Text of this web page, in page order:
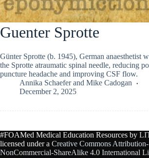
Guenter Sprotte
Günter Sprotte (b. 1945), German anaesthetist
the Sprotte atraumatic spinal needle, reducing
puncture headache and improving CSF flow.
Annika Schaeferand Mike Cadogan
December 2, 2025
#FOAMed Medical Education Resources by
licensed under a Creative Commons Attribution-
NonCommercial-ShareAlike 4.0 International